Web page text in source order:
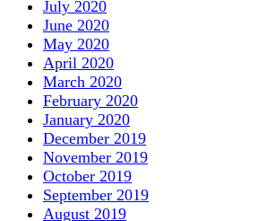
July 2020
June 2020
May 2020
April 2020
March 2020
February 2020
January 2020
December 2019
November 2019
October 2019
September 2019
August 2019